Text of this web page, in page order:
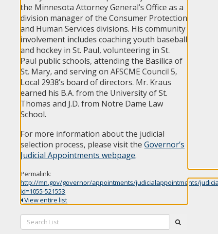
the Minnesota Attorney General’s Office as a
division manager of the Consumer Protection
and Human Services divisions. His community
involvement includes coaching youth baseball
and hockey in St. Paul, volunteering in St.
Paul public schools, attending the Basilica of
St. Mary, and serving on AFSCME Council 5,
Local 2938’s board of directors. Mr. Kraus
earned his B.A. from the University of St.
Thomas and J.D. from Notre Dame Law
School.
For more information about the judicial
selection process, please visit theGovernor’s
Judicial Appointments webpage.
Permalink:
http://mn.gov/governor/appointments/judicialappointments/
id=1055-521553
View entire list
Search
List: